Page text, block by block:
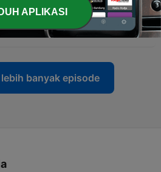
Nation: define the enemy
banyak episode
APLIKASI